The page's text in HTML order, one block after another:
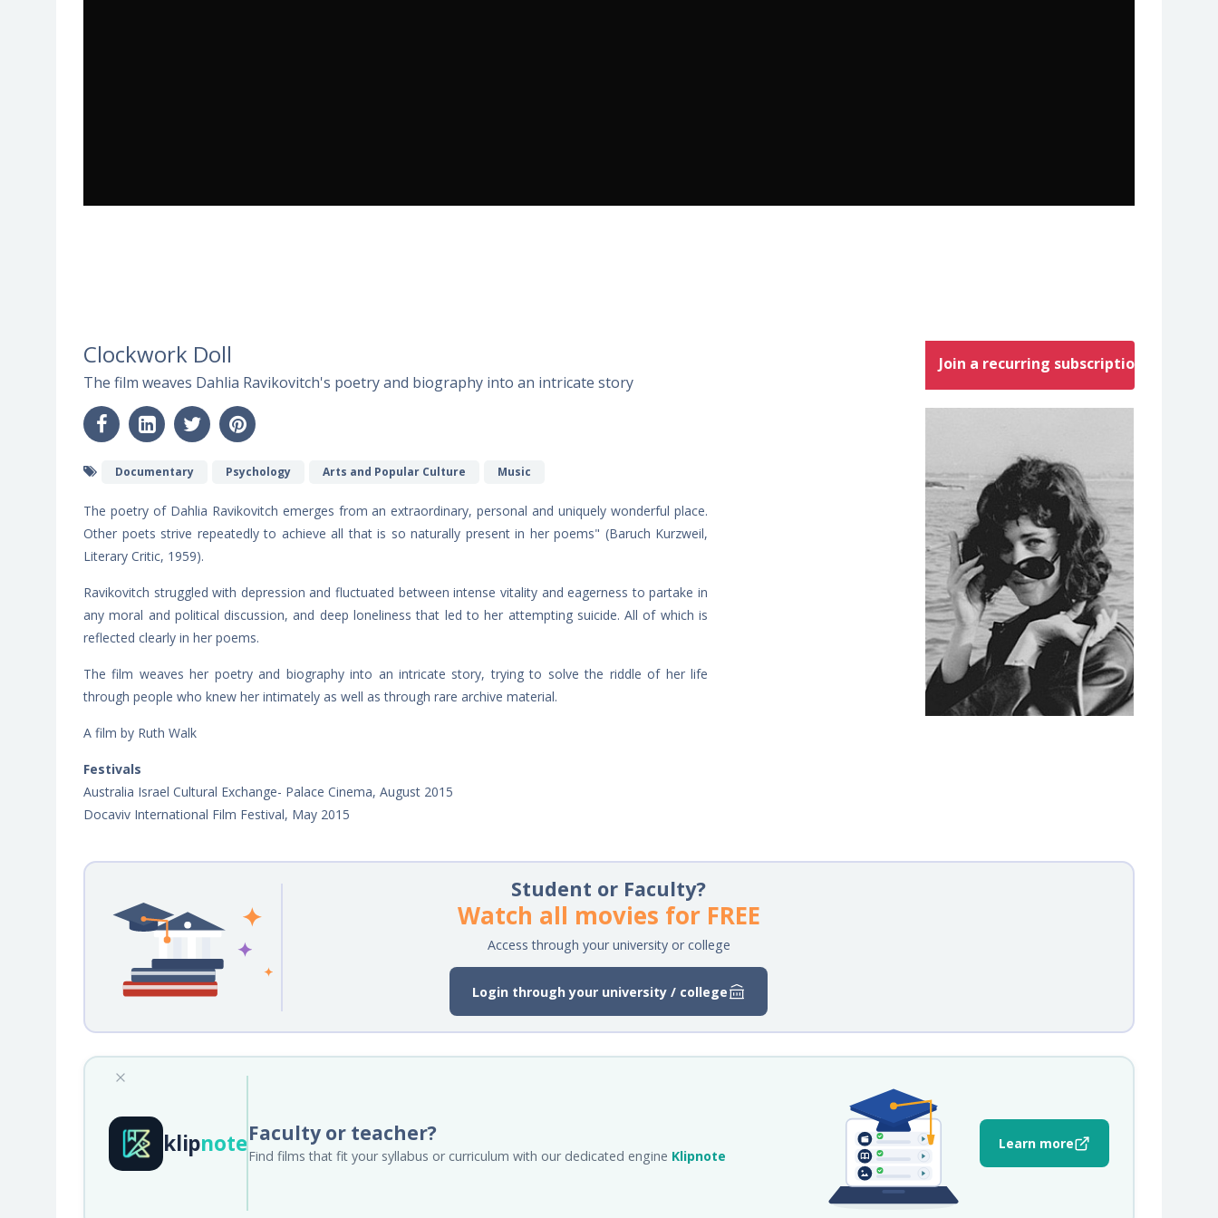
Clockwork Doll
The film weaves Dahlia Ravikovitch's poetry and biography into an intricate story
Documentary Psychology Arts and Popular Culture Music
The poetry of Dahlia Ravikovitch emerges from an extraordinary, personal and uniquely wonderful place.
Other poets strive repeatedly to achieve all that is so naturally present in her poems" (Baruch Kurzweil,
Literary Critic, 1959).
Ravikovitch struggled with depression and fluctuated between intense vitality and eagerness to partake in
any moral and political discussion, and deep loneliness that led to her attempting suicide. All of which is
reflected clearly in her poems.
The film weaves her poetry and biography into an intricate story, trying to solve the riddle of her life
through people who knew her intimately as well as through rare archive material.
A film by Ruth Walk
Festivals
Australia Israel Cultural Exchange- Palace Cinema, August 2015
Docaviv International Film Festival, May 2015
Join a recurring subscription
Student or Faculty?
Watch all movies for FREE
Access through your university or college
Login through your university / college
klipnoteFaculty or teacher?
Find films that fit your syllabus or curriculum with our dedicated engine Klipnote
Learn more